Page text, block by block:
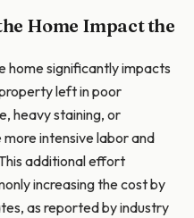
Home Impact the
home significantly impacts
left in poor
heavy staining, or
intensive labor and
additional effort
increasing the cost by
as reported by industry